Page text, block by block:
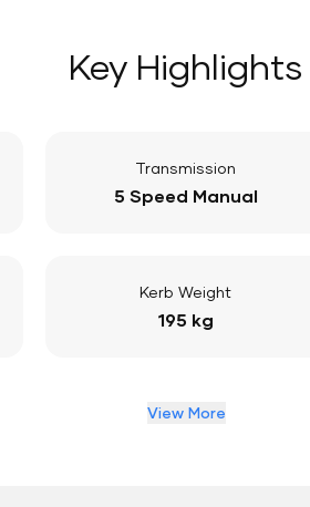
Key Highlights
Transmission
5 Speed Manual
Kerb Weight
195 kg
View More